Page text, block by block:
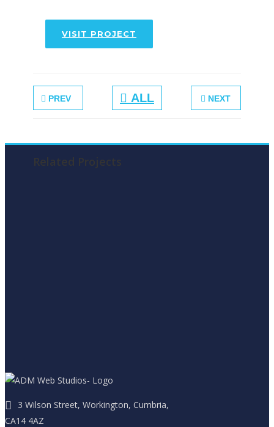
VISIT PROJECT
PREV ALL NEXT
Related Projects
3 Wilson Street, Workington, Cumbria,
CA14 4AZ